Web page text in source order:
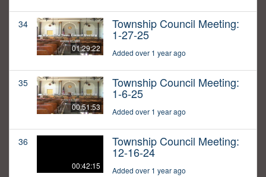
34
01:29:22
Township Council Meeting:
1-27-25
Added over 1 year ago
35
00:51:53
Township Council Meeting:
1-6-25
Added over 1 year ago
36
00:42:15
Township Council Meeting:
12-16-24
Added over 1 year ago